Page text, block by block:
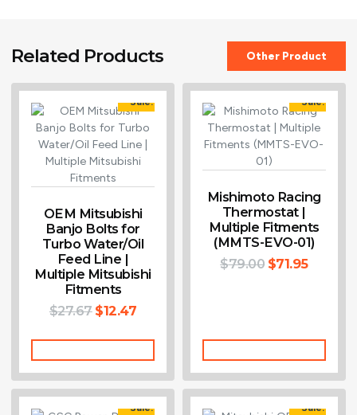
Related Products Other Product
Sale!
OEM Mitsubishi
Banjo Bolts for
Turbo Water/Oil
Feed Line |
Multiple Mitsubishi
Fitments
$27.67 $12.47
Sale!
Mishimoto Racing
Thermostat |
Multiple Fitments
(MMTS-EVO-01)
$79.00 $71.95
Sale! Sale!